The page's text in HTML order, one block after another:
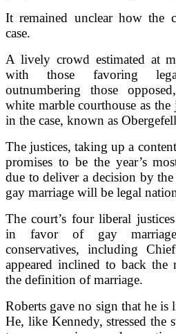
It remained unclear how the
case.
A lively crowd estimated at
with those favoring
outnumbering those
white marble courthouse as the
in the case, known as
The justices, taking up a
promises to be the year’s
due to deliver a decision by
gay marriage will be legal
The court’s four liberal
in favor of gay
conservatives, including
appeared inclined to back the
the definition of marriage.
Roberts gave no sign that he
He, like Kennedy, stressed the